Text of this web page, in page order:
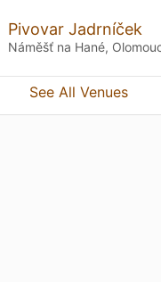
Pivovar Jadrníček
Náměšť na Hané,
See All Venues